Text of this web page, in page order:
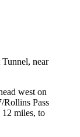
near
west on
Rollins Pass
miles, to